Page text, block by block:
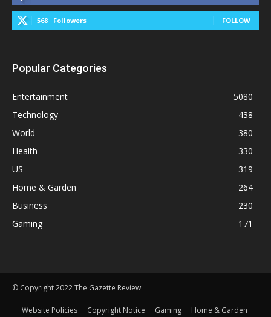
568 Followers FOLLOW
Popular Categories
Entertainment
5080
Technology
438
World
380
Health
330
US
319
Home & Garden
264
Business
230
Gaming
171
© Copyright 2022 The Gazette Review
Website Policies Copyright Notice Gaming Home & Garden